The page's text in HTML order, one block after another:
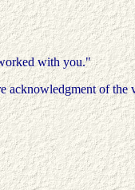
with you."
acknowledgment of the